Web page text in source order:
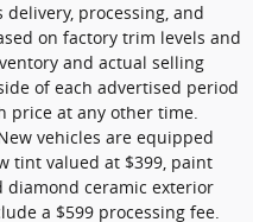
delivery, processing, and
on factory trim levels and
and actual selling
of each advertised period
price at any other time.
vehicles are equipped
tint valued at $399, paint
diamond ceramic exterior
a $599 processing fee.